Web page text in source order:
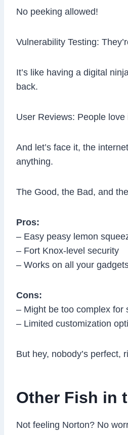
No peeking allowed!
Vulnerability Testing:
It’s like having a digital
back.
User Reviews: People love
And let’s face it, the
anything.
The Good, the Bad, and the
Pros:
– Easy peasy lemon
– Fort Knox-level security
– Works on all your
Cons:
– Might be too complex for
– Limited customization
But hey, nobody’s perfect,
Other Fish in
Not feeling Norton? No